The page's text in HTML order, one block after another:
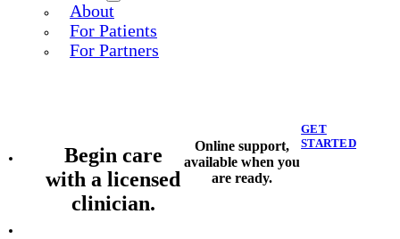
About
For Patients
For Partners
Begin care
with a licensed
clinician.
Online support,
available when you
are ready.
GET
STARTED